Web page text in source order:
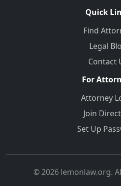
Quick
Find
Legal
Contact
For
Attorney
Join
Set Up
© 2026 lemonlaw.org.